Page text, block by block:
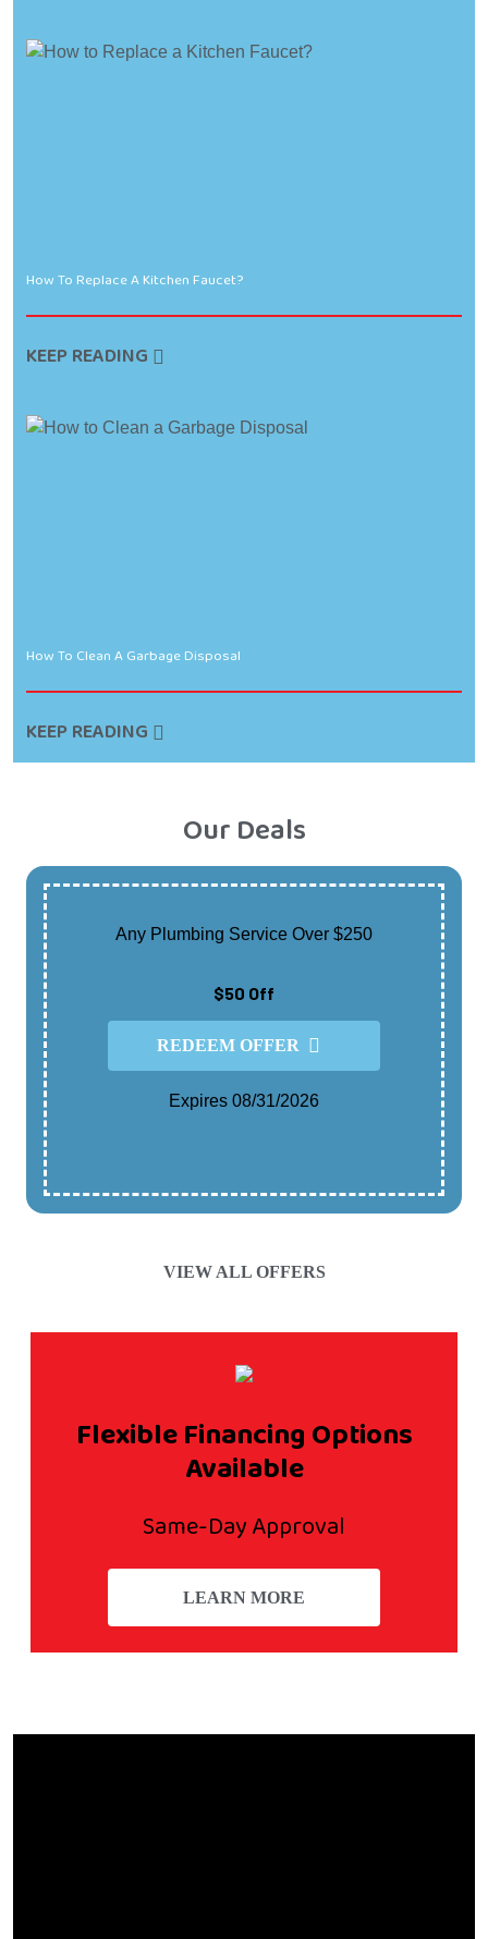
How To Replace A Kitchen Faucet?
KEEP READING
How To Clean A Garbage Disposal
KEEP READING
Our Deals
Any Plumbing Service Over $250
$50 Off
REDEEM OFFER
Expires 08/31/2026
VIEW ALL OFFERS
Flexible Financing Options
Available
Same-Day Approval
LEARN MORE